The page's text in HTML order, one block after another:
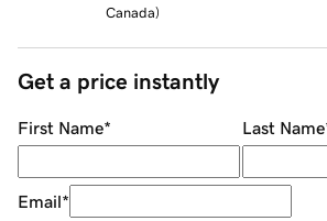
Canada)
Get a price instantly
First Name* Last Name
Email*